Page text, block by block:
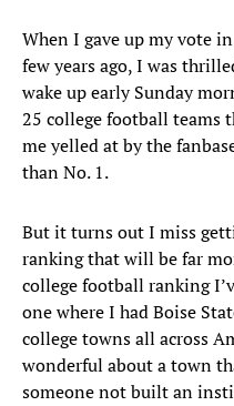
When I gave up my vote in
few years ago, I was
wake up early Sunday
25 college football teams
me yelled at by the
than No. 1.
But it turns out I miss
ranking that will be far
college football ranking
one where I had Boise
college towns all across
wonderful about a town
someone not built an